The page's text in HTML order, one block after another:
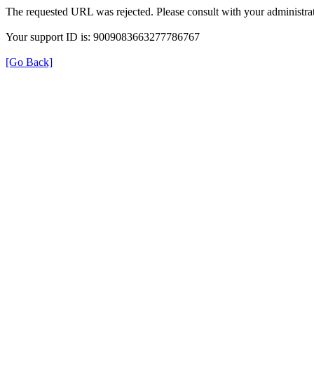
The requested URL was rejected. Please consult with your
Your support ID is: 9009083663277786767
[Go Back]